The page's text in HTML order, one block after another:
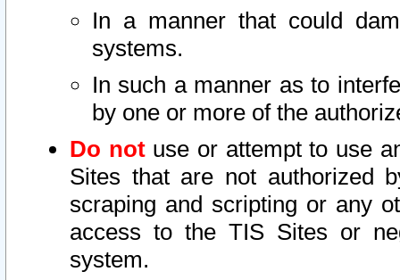
In a manner that could
systems.
In such a manner as to
by one or more of the
Do notuse or attempt to use
Sites that are not authorized
scraping and scripting or any
access to the TIS Sites or
system.